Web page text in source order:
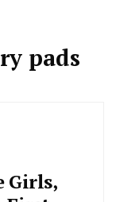
pads
Girls,